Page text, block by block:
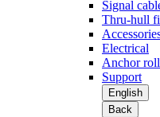
Signal
Thru-hull
Electrical
Anchor
Support
English
Back